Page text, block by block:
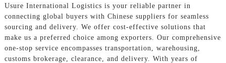
Usure International Logistics is your reliable partner in
connecting global buyers with Chinese suppliers for seamless
sourcing and delivery. We offer cost-effective solutions that
make us a preferred choice among exporters. Our comprehensive
one-stop service encompasses transportation, warehousing,
customs brokerage, clearance, and delivery. With years of